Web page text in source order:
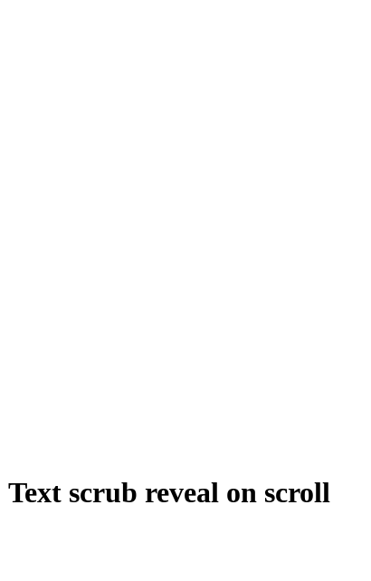
Text scrub reveal on scroll